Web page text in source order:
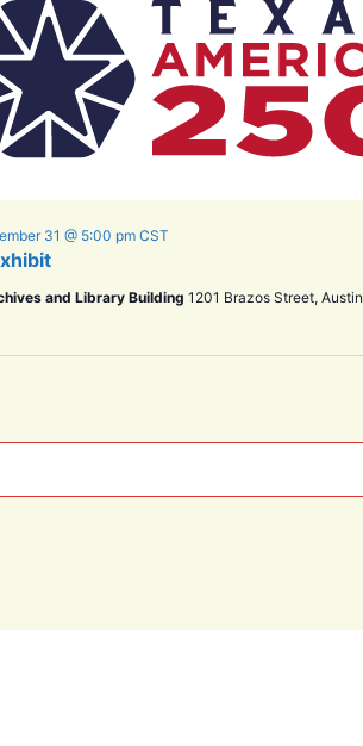
31 @ 5:00 pm CST
and Library Building 1201 Brazos Street, Austin